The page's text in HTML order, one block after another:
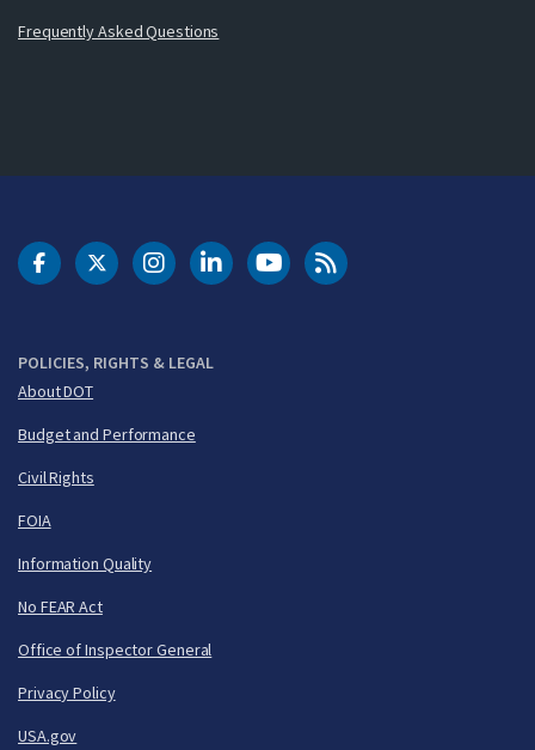
Frequently Asked Questions
POLICIES, RIGHTS & LEGAL
About DOT
Budget and Performance
Civil Rights
FOIA
Information Quality
No FEAR Act
Office of Inspector General
Privacy Policy
USA.gov
DOT Facebook
DOT Twitter
DOT Instagram
DOT LinkedIn
FAA YouTubeCleared for Takeoff